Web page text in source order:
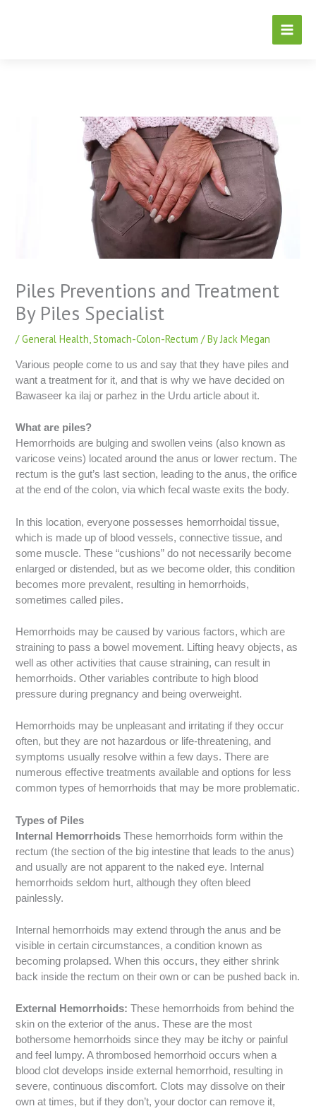
Piles Preventions and Treatment
By Piles Specialist
/General Health,Stomach-Colon-Rectum / ByJack Megan
Various people come to us and say that they have piles and
want a treatment for it, and that is why we have decided on
Bawaseer ka ilaj or parhez in the Urdu article about it.
What are piles?
Hemorrhoids are bulging and swollen veins (also known as
varicose veins) located around the anus or lower rectum. The
rectum is the gut’s last section, leading to the anus, the orifice
at the end of the colon, via which fecal waste exits the body.
In this location, everyone possesses hemorrhoidal tissue,
which is made up of blood vessels, connective tissue, and
some muscle. These “cushions” do not necessarily become
enlarged or distended, but as we become older, this condition
becomes more prevalent, resulting in hemorrhoids,
sometimes called piles.
Hemorrhoids may be caused by various factors, which are
straining to pass a bowel movement. Lifting heavy objects, as
well as other activities that cause straining, can result in
hemorrhoids. Other variables contribute to high blood
pressure during pregnancy and being overweight.
Hemorrhoids may be unpleasant and irritating if they occur
often, but they are not hazardous or life-threatening, and
symptoms usually resolve within a few days. There are
numerous effective treatments available and options for less
common types of hemorrhoids that may be more problematic.
Types of Piles
Internal Hemorrhoids These hemorrhoids form within the
rectum (the section of the big intestine that leads to the anus)
and usually are not apparent to the naked eye. Internal
hemorrhoids seldom hurt, although they often bleed
painlessly.
Internal hemorrhoids may extend through the anus and be
visible in certain circumstances, a condition known as
becoming prolapsed. When this occurs, they either shrink
back inside the rectum on their own or can be pushed back in.
External Hemorrhoids: These hemorrhoids from behind the
skin on the exterior of the anus. These are the most
bothersome hemorrhoids since they may be itchy or painful
and feel lumpy. A thrombosed hemorrhoid occurs when a
blood clot develops inside external hemorrhoid, resulting in
severe, continuous discomfort. Clots may dissolve on their
own at times, but if they don’t, your doctor can remove it,